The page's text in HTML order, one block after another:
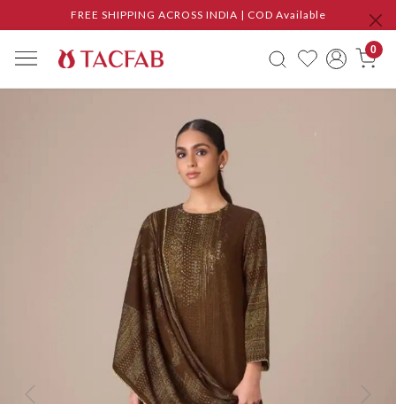
FREE SHIPPING ACROSS INDIA | COD Available
0